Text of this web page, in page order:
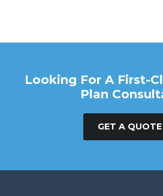
Looking For A First-
Plan
GET A QUOTE